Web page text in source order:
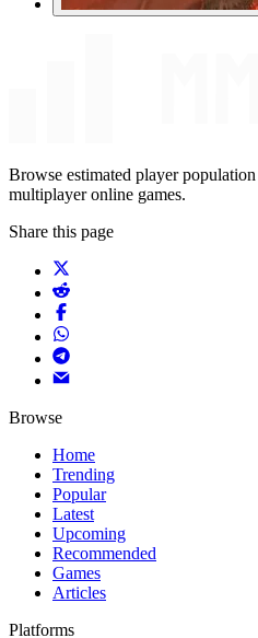
Browse estimated player
multiplayer online games.
Share this page
Browse
Home
Trending
Popular
Latest
Upcoming
Recommended
Games
Articles
Platforms